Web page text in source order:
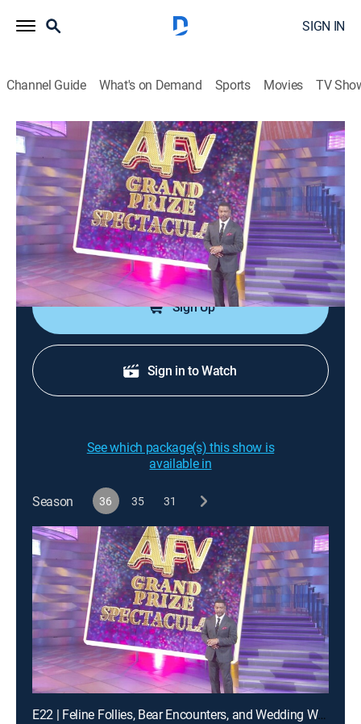
SIGN IN
Channel Guide What's on Demand Sports Movies TV
America's Funniest Home Videos
S36 E22 | Feline Follies, Bear
Encounters, and Wedding Woes
0h 43m|TVPG|Reality, Comedy|ABC|ABC|2026
The season's top two winners battle it out; wedding
mishaps; bear encounters; feline follies.
Sign Up
Sign in to Watch
See which package(s) this show is
available in
Season 36 35 31
E22 | Feline Follies, Bear Encounters, and Wedding Woes